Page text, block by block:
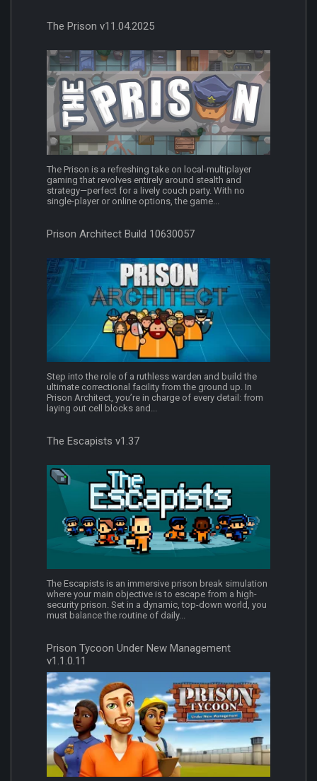
The Prison v11.04.2025
The Prison is a refreshing take on local-multiplayer
gaming that revolves entirely around stealth and
strategy—perfect for a lively couch party. With no
single-player or online options, the game...
Prison Architect Build 10630057
Step into the role of a ruthless warden and build the
ultimate correctional facility from the ground up. In
Prison Architect, you’re in charge of every detail: from
laying out cell blocks and...
The Escapists v1.37
The Escapists is an immersive prison break simulation
where your main objective is to escape from a high-
security prison. Set in a dynamic, top-down world, you
must balance the routine of daily...
Prison Tycoon Under New Management
v1.1.0.11